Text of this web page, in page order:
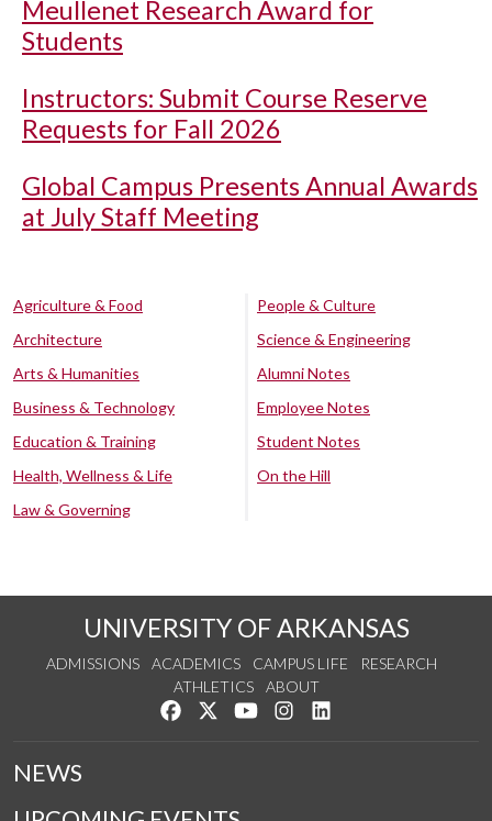
Meullenet Research Award for
Students
Instructors: Submit Course Reserve
Requests for Fall 2026
Global Campus Presents Annual Awards
at July Staff Meeting
Agriculture & Food
Architecture
Arts & Humanities
Business & Technology
Education & Training
Health, Wellness & Life
Law & Governing
People & Culture
Science & Engineering
Alumni Notes
Employee Notes
Student Notes
On the Hill
UNIVERSITY OF ARKANSAS
ADMISSIONS ACADEMICS CAMPUS LIFE
RESEARCH
ATHLETICS
ABOUT
Like us on Facebook
Follow us on Twitter
Watch us on YouTube
See us on Instagram
NEWS